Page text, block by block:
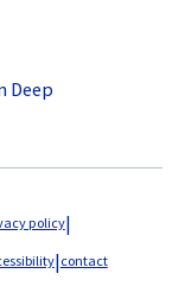
Deep
policy
contact